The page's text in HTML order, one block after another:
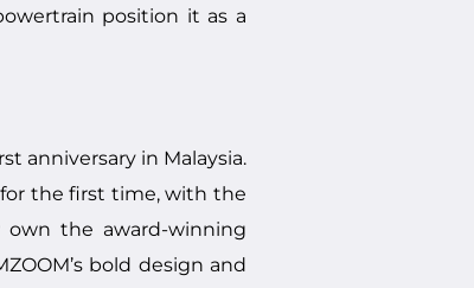
position it as a
anniversary in Malaysia.
for the first time, with the
own the award-winning
bold design and